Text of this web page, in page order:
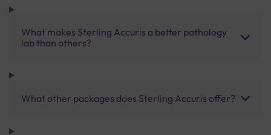
What makes Sterling Accuris a better pathology
lab than others?
What other packages does Sterling Accuris offer?